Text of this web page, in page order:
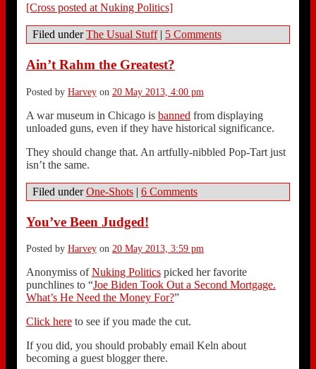
[Cross posted at Nuking Politics]
Filed underThe Usual Stuff | 5 Comments
Ain’t Rahm the Greatest?
Posted by Harveyon 20 May 2013, 4:00 pm
A war museum in Chicago is banned from displaying
unloaded guns, even if they have historical significance.
They should change that. An artfully-nibbled Pop-Tart just
isn’t the same.
Filed underOne-Shots | 6 Comments
You’ve Been Judged!
Posted by Harveyon 20 May 2013, 3:59 pm
Anonymiss ofNuking Politicspicked her favorite
punchlines to “Joe Biden Took Out a Second Mortgage.
What’s He Need the Money For?”
Click hereto see if you made the cut.
If you did, you should probably email Keln about
becoming a guest blogger there.